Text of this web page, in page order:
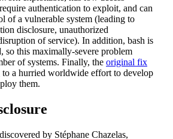
authentication to exploit, and can
of a vulnerable system (leading to
disclosure, unauthorized
of service). In addition, bash is
so this maximally-severe problem
of systems. Finally, the original fix
to a hurried worldwide effort to develop
them.